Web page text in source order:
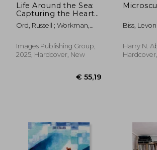
Life Around the Sea:
Capturing the Heart
of Australian Surf
Culture
Ord, Russell ; Workman,
Images Publishing Group,
2025, Hardcover, New
Biss, Levon
Harry N.